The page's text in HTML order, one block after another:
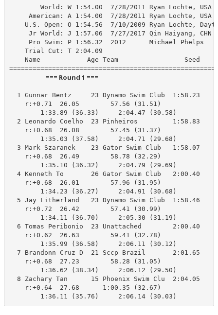
        World: W 1:54.00  7/28/2011 Ryan Lochte, USA
     American: A 1:54.00  7/28/2011 Ryan Lochte, USA
U.S. Open: O 1:54.56  7/10/2009 Ryan Lochte,
     Jr World: J 1:57.06  7/27/2017 Qin Haiyang, CHN
     Pro Swim: P 1:56.32  2012      Michael Phelps
    Trial Cut: T 2:04.09
Name            Age Team
                         === Round 1 ===
1 Gunnar Bentz     23 Dynamo Swim Club  1:58.23
    r:+0.71  26.05        57.56 (31.51)
        1:33.89 (36.33)     2:04.47 (30.58)
2 Leonardo Coelho  23 Pinheiros         1:58.83
    r:+0.68  26.08        57.45 (31.37)
        1:35.03 (37.58)     2:04.71 (29.68)
3 Mark Szaranek    23 Gator Swim Club   1:58.07
    r:+0.68  26.49        58.78 (32.29)
        1:35.10 (36.32)     2:04.79 (29.69)
4 Kenneth To       26 Gator Swim Club   2:00.40
    r:+0.68  26.01        57.96 (31.95)
        1:34.23 (36.27)     2:04.91 (30.68)
5 Jay Litherland   23 Dynamo Swim Club  1:58.46
    r:+0.72  26.42        57.41 (30.99)
        1:34.11 (36.70)     2:05.30 (31.19)
6 Tomas Peribonio  23 Unattached        2:00.40
    r:+0.62  26.63        59.41 (32.78)
        1:35.99 (36.58)     2:06.11 (30.12)
7 Brandonn Cruz D  21 Sccp Brazil       2:01.65
    r:+0.68  27.23        58.28 (31.05)
        1:36.62 (38.34)     2:06.12 (29.50)
8 Zachary Tan      15 Phoenix Swim Clu  2:04.05
    r:+0.64  27.68      1:00.35 (32.67)
        1:36.11 (35.76)     2:06.14 (30.03)